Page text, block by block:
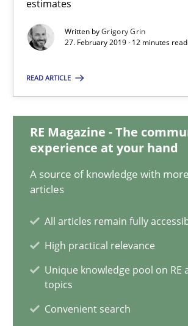
estimates
Written byGrigory Grin
27. February 2019 · 12 minutes read
READ ARTICLE
RE Magazine - The
experience at your hand
A source of knowledge with
articles
All articles remain fully
High practical relevance
Unique knowledge pool on RE
topics
Convenient search
When the rubber hits the road
Improving requirements quality by effort
Grigory Grin
27.02.2019
12 minutes
Why and when must requirement
Neglecting personal data protection is not
Methods Practice